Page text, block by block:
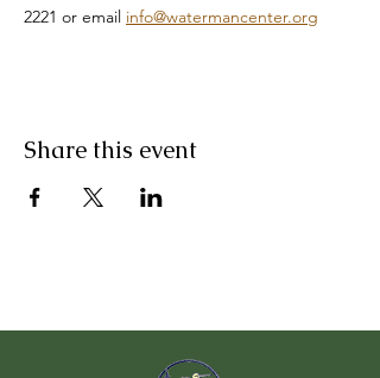
2221 or email info@watermancenter.org
Share this event